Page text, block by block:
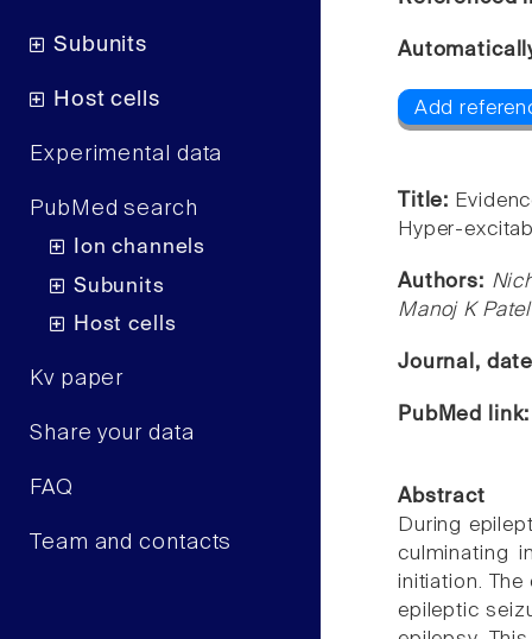
Subunits
Host cells
Experimental data
PubMed search
Ion channels
Subunits
Host cells
Kv paper
Share your data
FAQ
Team and contacts
Add
Title:
Hyper-
Authors:
Manoj K Patel
Journal,
PubMed
Abstract
During
culminating
initiation.
epileptic